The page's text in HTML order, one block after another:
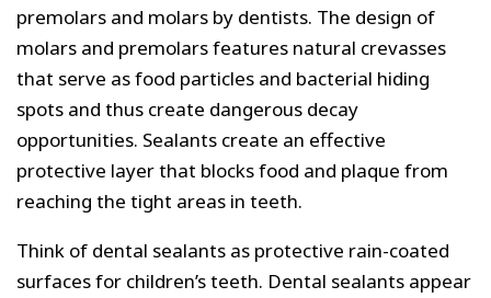
premolars and molars by dentists. The design of
molars and premolars features natural crevasses
that serve as food particles and bacterial hiding
spots and thus create dangerous decay
opportunities. Sealants create an effective
protective layer that blocks food and plaque from
reaching the tight areas in teeth.
Think of dental sealants as protective rain-coated
surfaces for children’s teeth. Dental sealants appear